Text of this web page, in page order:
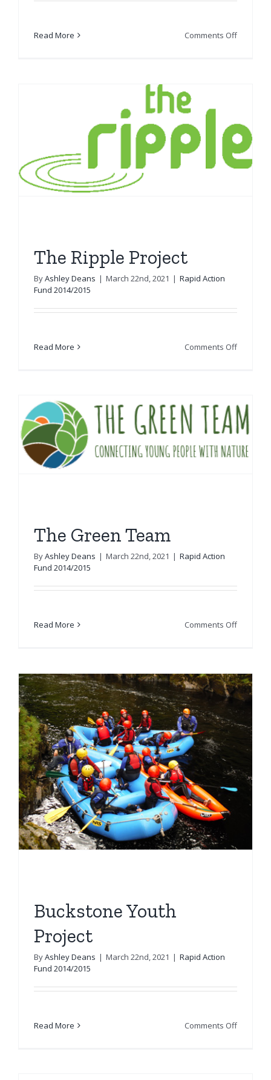
Read More Comments Offon
The Ripple Project
ByAshley Deans | March 22nd, 2021 | Rapid Action
Fund 2014/2015
Read More Comments Offon
The Green Team
ByAshley Deans | March 22nd, 2021 | Rapid Action
Fund 2014/2015
Read More Comments Offon
Buckstone Youth
Project
ByAshley Deans | March 22nd, 2021 | Rapid Action
Fund 2014/2015
Read More Comments Offon